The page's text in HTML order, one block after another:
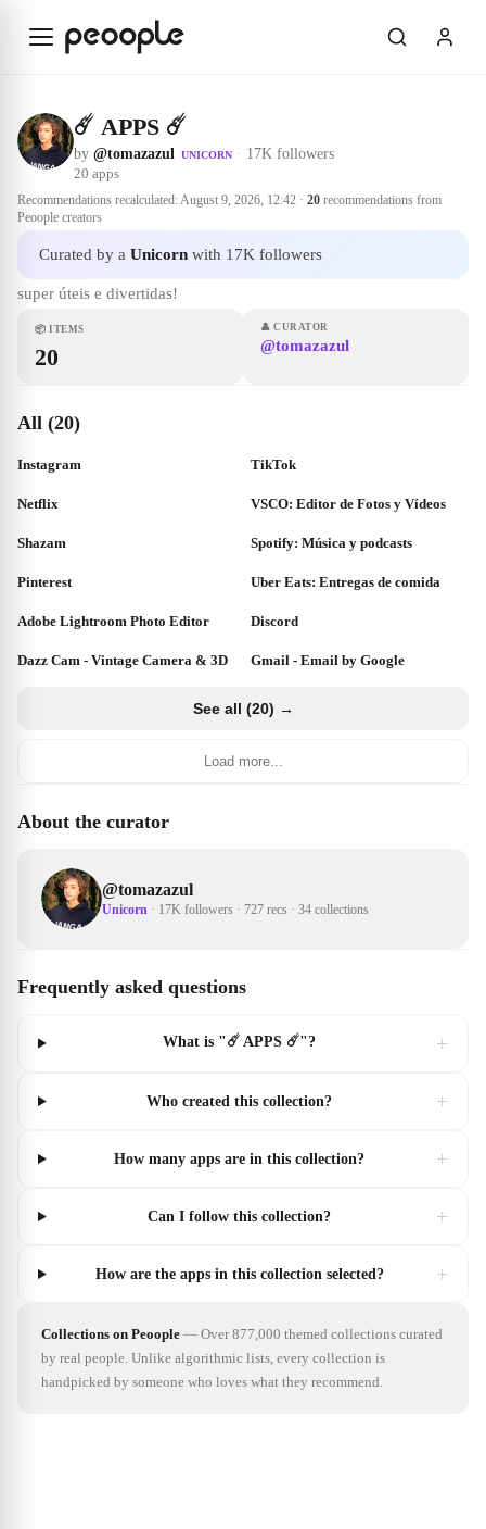
☄️ APPS ☄️
by @tomazazul UNICORN · 17K followers
20 apps
Recommendations recalculated:August 9, 2026, 12:42 · 20 recommendations from
Peoople creators
Curated by a Unicorn with 17K followers
super úteis e divertidas!
📦 ITEMS
20
👤 CURATOR
@tomazazul
All (20)
Instagram TikTok
Netflix VSCO: Editor de Fotos y Vídeos
Shazam Spotify: Música y podcasts
Pinterest Uber Eats: Entregas de comida
Adobe Lightroom Photo Editor Discord
Dazz Cam - Vintage Camera & 3D Gmail - Email by Google
See all (20) →
Load more...
About the curator
@tomazazul
Unicorn · 17K followers · 727 recs · 34 collections
Frequently asked questions
What is "☄️ APPS ☄️"? +
Who created this collection? +
How many apps are in this collection? +
Can I follow this collection? +
How are the apps in this collection selected? +
Collections on Peoople — Over 877,000 themed collections curated
by real people. Unlike algorithmic lists, every collection is
handpicked by someone who loves what they recommend.